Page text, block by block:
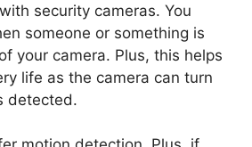
security cameras. You
someone or something is
your camera. Plus, this helps
life as the camera can turn
detected.